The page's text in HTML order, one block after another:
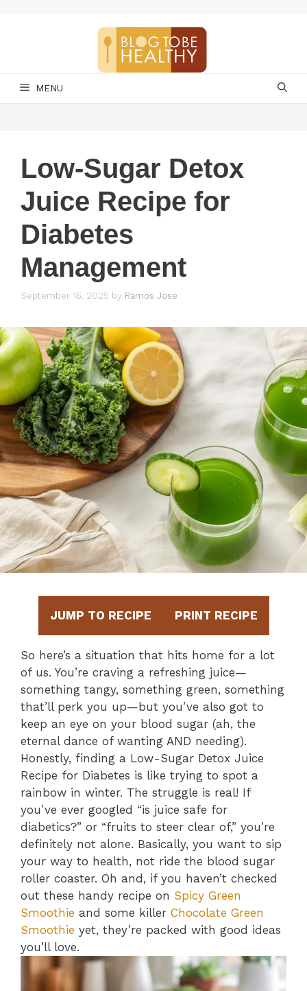
MENU
Low-Sugar Detox
Juice Recipe for
Diabetes
Management
September 16, 2025 by Ramos Jose
JUMP TO RECIPE PRINT RECIPE
So here’s a situation that hits home for a lot
of us. You’re craving a refreshing juice—
something tangy, something green, something
that’ll perk you up—but you’ve also got to
keep an eye on your blood sugar (ah, the
eternal dance of wanting AND needing).
Honestly, finding a Low-Sugar Detox Juice
Recipe for Diabetes is like trying to spot a
rainbow in winter. The struggle is real! If
you’ve ever googled “is juice safe for
diabetics?” or “fruits to steer clear of,” you’re
definitely not alone. Basically, you want to sip
your way to health, not ride the blood sugar
roller coaster. Oh and, if you haven’t checked
out these handy recipe on Spicy Green
Smoothie and some killer Chocolate Green
Smoothie yet, they’re packed with good ideas
you’ll love.